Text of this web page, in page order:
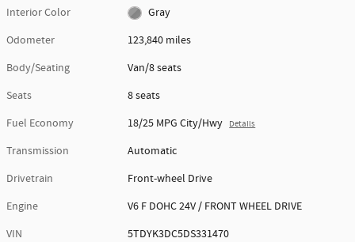
Interior Color
Gray
Odometer
123,840 miles
Body/Seating
Van/8 seats
Seats
8 seats
Fuel Economy
18/25 MPG City/Hwy Details
Transmission
Automatic
Drivetrain
Front-wheel Drive
Engine
V6 F DOHC 24V / FRONT WHEEL DRIVE
VIN
5TDYK3DC5DS331470